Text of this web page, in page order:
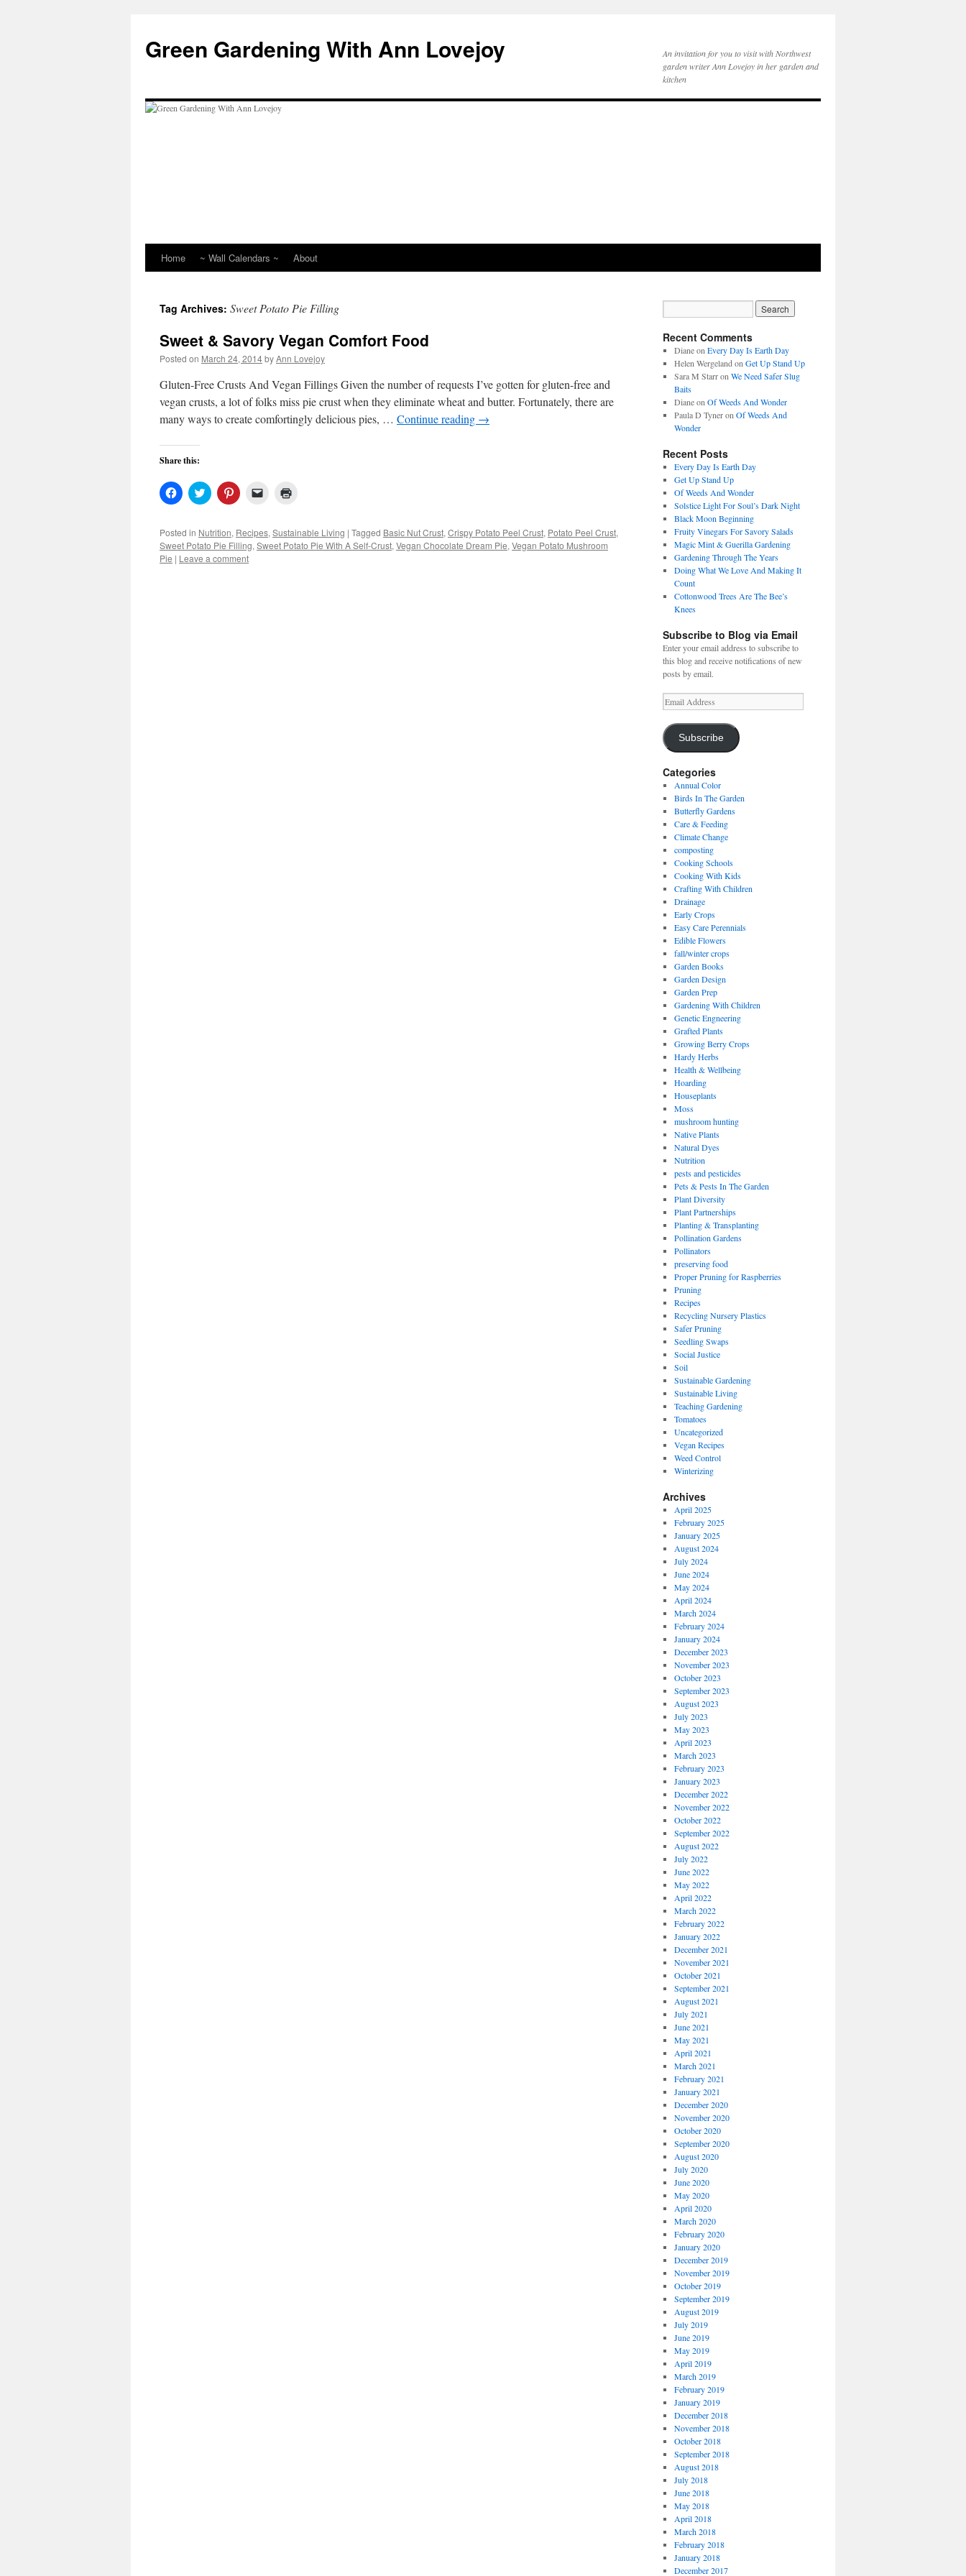
content
Green Gardening With Ann Lovejoy
An invitation for you to visit with Northwest
garden writer Ann Lovejoy in her garden and
kitchen
Home ~ Wall Calendars ~ About
Tag Archives: Sweet Potato Pie Filling
Sweet & Savory Vegan Comfort Food
Posted on March 24, 2014byAnn Lovejoy
Gluten-Free Crusts And Vegan Fillings Given the number of requests I’ve gotten for gluten-free and
vegan crusts, a lot of folks miss pie crust when they eliminate wheat and butter. Fortunately, there are
many ways to create comfortingly delicious pies, … Continue reading →
Share this:
Click
to
Facebook
(Opens
in
new
window)
Click
to
Twitter
(Opens
in
new
window)
Click
to
Pinterest
(Opens
in
new
window)
Click
link
to
a
in
new
window)
Posted in Nutrition, Recipes, Sustainable Living | Tagged Basic Nut Crust, Crispy Potato Peel Crust, Potato Peel Crust,
Sweet Potato Pie Filling, Sweet Potato Pie With A Self-Crust, Vegan Chocolate Dream Pie, Vegan Potato Mushroom
Pie | Leave a comment
Recent Comments
Dianeon Every Day Is Earth Day
Helen Wergeland on Get Up Stand Up
Sara M Starron We Need Safer Slug
Baits
Dianeon Of Weeds And Wonder
Paula D Tyneron Of Weeds And
Wonder
Recent Posts
Every Day Is Earth Day
Get Up Stand Up
Of Weeds And Wonder
Solstice Light For Soul’s Dark Night
Black Moon Beginning
Fruity Vinegars For Savory Salads
Magic Mint & Guerilla Gardening
Gardening Through The Years
Doing What We Love And Making It
Count
Cottonwood Trees Are The Bee’s
Knees
Subscribe to Blog via Email
Enter your email address to subscribe to
this blog and receive notifications of new
posts by email.
Email
Address
Subscribe
Categories
Annual Color
Birds In The Garden
Butterfly Gardens
Care & Feeding
Climate Change
composting
Cooking Schools
Cooking With Kids
Crafting With Children
Drainage
Early Crops
Easy Care Perennials
Edible Flowers
fall/winter crops
Garden Books
Garden Design
Garden Prep
Gardening With Children
Genetic Engneering
Grafted Plants
Growing Berry Crops
Hardy Herbs
Health & Wellbeing
Hoarding
Houseplants
Moss
mushroom hunting
Native Plants
Natural Dyes
Nutrition
pests and pesticides
Pets & Pests In The Garden
Plant Diversity
Plant Partnerships
Planting & Transplanting
Pollination Gardens
Pollinators
preserving food
Proper Pruning for Raspberries
Pruning
Recipes
Recycling Nursery Plastics
Safer Pruning
Seedling Swaps
Social Justice
Soil
Sustainable Gardening
Sustainable Living
Teaching Gardening
Tomatoes
Uncategorized
Vegan Recipes
Weed Control
Winterizing
Archives
April 2025
February 2025
January 2025
August 2024
July 2024
June 2024
May 2024
April 2024
March 2024
February 2024
January 2024
December 2023
November 2023
October 2023
September 2023
August 2023
July 2023
May 2023
April 2023
March 2023
February 2023
January 2023
December 2022
November 2022
October 2022
September 2022
August 2022
July 2022
June 2022
May 2022
April 2022
March 2022
February 2022
January 2022
December 2021
November 2021
October 2021
September 2021
August 2021
July 2021
June 2021
May 2021
April 2021
March 2021
February 2021
January 2021
December 2020
November 2020
October 2020
September 2020
August 2020
July 2020
June 2020
May 2020
April 2020
March 2020
February 2020
January 2020
December 2019
November 2019
October 2019
September 2019
August 2019
July 2019
June 2019
May 2019
April 2019
March 2019
February 2019
January 2019
December 2018
November 2018
October 2018
September 2018
August 2018
July 2018
June 2018
May 2018
April 2018
March 2018
February 2018
January 2018
December 2017